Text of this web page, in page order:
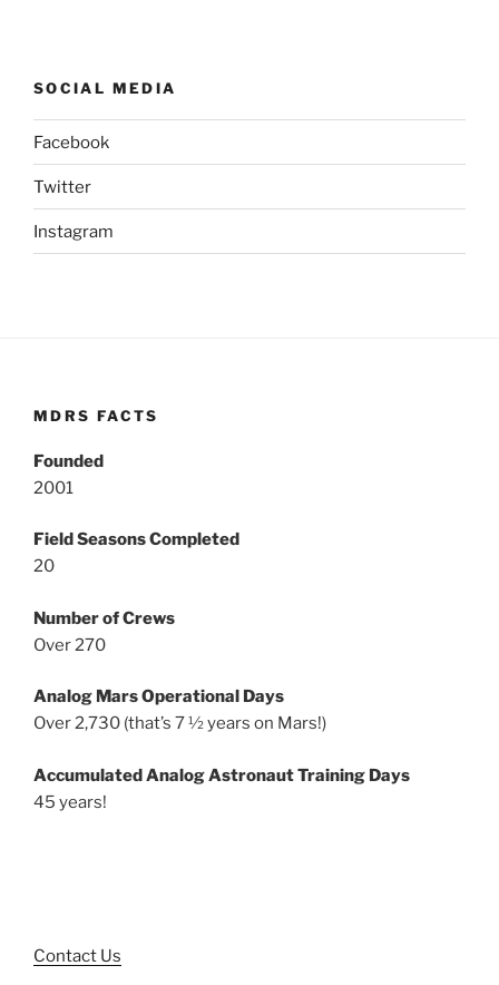
SOCIAL MEDIA
Facebook
Twitter
Instagram
MDRS FACTS
Founded
2001
Field Seasons Completed
20
Number of Crews
Over 270
Analog Mars Operational Days
Over 2,730 (that’s 7 ½ years on Mars!)
Accumulated Analog Astronaut Training Days
45 years!
Contact Us